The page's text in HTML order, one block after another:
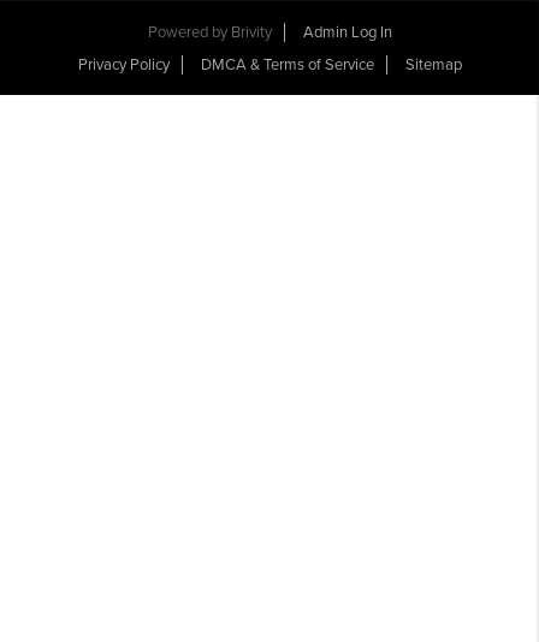
Powered by Brivity
Admin Log In
Privacy Policy
DMCA & Terms of Service Sitemap